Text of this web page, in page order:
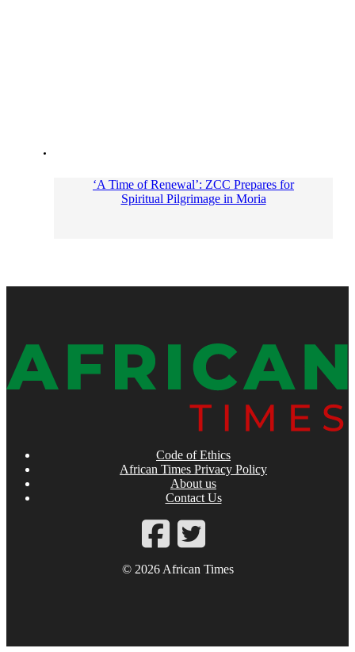
‘A Time of Renewal’: ZCC Prepares for
Spiritual Pilgrimage in Moria
Code of Ethics
African Times Privacy Policy
About us
Contact Us
© 2026 African Times